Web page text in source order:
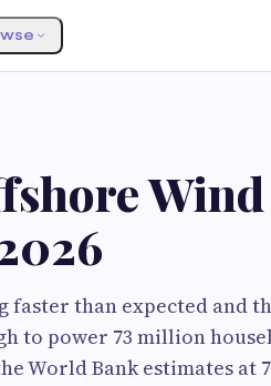
than expected and
to power 73 million
World Bank estimates at